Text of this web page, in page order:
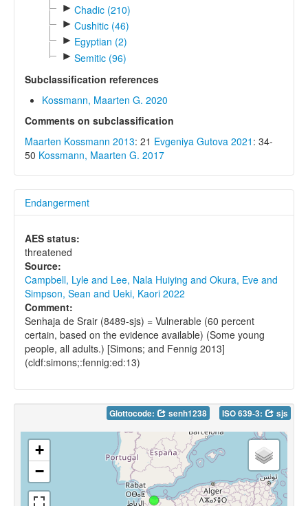
► Chadic (210)
► Cushitic (46)
► Egyptian (2)
► Semitic (96)
Subclassification references
Kossmann, Maarten G. 2020
Comments on subclassification
Maarten Kossmann 2013: 21 Evgeniya Gutova 2021 : 34-
50 Kossmann, Maarten G. 2017
Endangerment
AES status:
threatened
Source:
Campbell, Lyle and Lee, Nala Huiying and Okura, Eve and
Simpson, Sean and Ueki, Kaori 2022
Comment:
Senhaja de Srair (8489-sjs) = Vulnerable (60 percent
certain, based on the evidence available) (Some young
people, all adults.) [Simons; and Fennig 2013]
(cldf:simons;:fennig:ed:13)
Glottocode: senh1238 ISO 639-3: sjs
+
−